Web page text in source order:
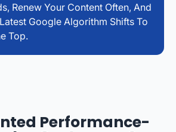
Renew Your Content Often, And
Google Algorithm Shifts To
Top.
Performance-